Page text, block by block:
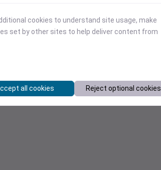
cookies to understand site usage, make
set by other sites to help deliver content from
all cookies Reject optional cookies